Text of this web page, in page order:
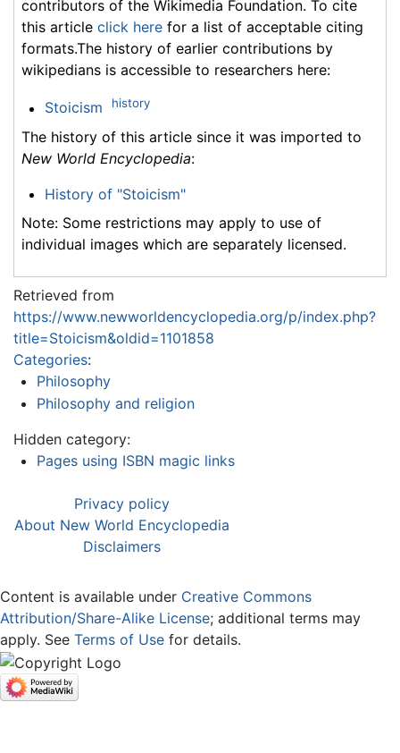
contributors of the Wikimedia Foundation. To cite
this article click here for a list of acceptable citing
formats.The history of earlier contributions by
wikipedians is accessible to researchers here:
Stoicism history
The history of this article since it was imported to
New World Encyclopedia:
History of "Stoicism"
Note: Some restrictions may apply to use of
individual images which are separately licensed.
Retrieved from
https://www.newworldencyclopedia.org/p/index.php?
title=Stoicism&oldid=1101858
Categories:
Philosophy
Philosophy and religion
Hidden category:
Pages using ISBN magic links
Privacy policy
About New World Encyclopedia
Disclaimers
Content is available under Creative Commons
Attribution/Share-Alike License; additional terms may
apply. See Terms of Use for details.